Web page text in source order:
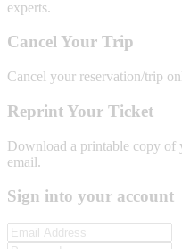
experts.
Cancel Your Trip
Cancel your reservation/trip
Reprint Your Ticket
Download a printable copy
email.
Sign into your account